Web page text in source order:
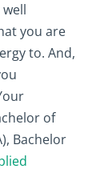
you are
to. And,
of
Bachelor